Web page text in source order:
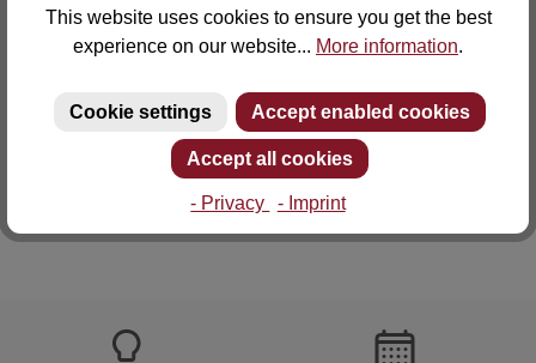
Germany
Fax: +49 (0)4761 979-161
E-mail: info@lattoflex.com
This website uses cookies to ensure you get the best
experience on our website... More information.
Cookie settings Accept enabled cookies
Accept all cookies
- Privacy - Imprint